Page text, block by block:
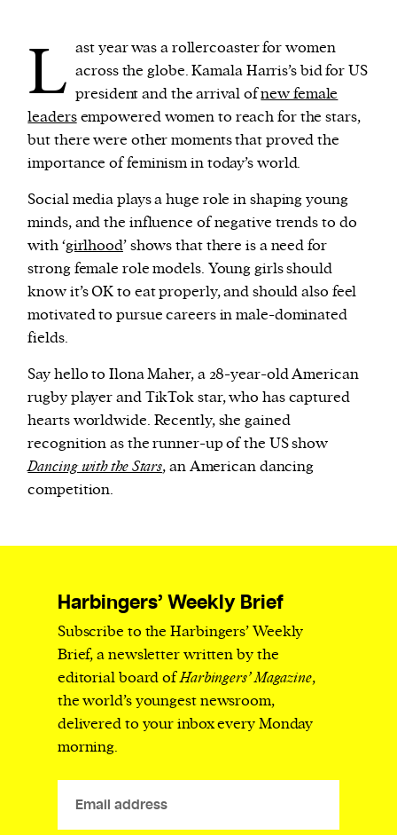
We and our partners may store and access
personal data such as cookies, device identifiers
or other similar technologies on your device and
process such data to personalise content and ads,
provide social media features and analyse our
traffic.
L ast year was a rollercoaster for women
across the globe. Kamala Harris’s bid for US
president and the arrival ofnew female
leadersempowered women to reach for the stars,
but there were other moments that proved the
importance of feminism in today’s world.
Social media plays a huge role in shaping young
minds, and the influence of negative trends to do
with ‘girlhood’ shows that there is a need for
strong female role models. Young girls should
know it’s OK to eat properly, and should also feel
motivated to pursue careers in male-dominated
fields.
Say hello to Ilona Maher, a 28-year-old American
rugby player and TikTok star, who has captured
hearts worldwide. Recently, she gained
recognition as the runner-up of the US show
Dancing with the Stars, an American dancing
competition.
Harbingers’ Weekly Brief
Subscribe to the Harbingers’ Weekly
Brief, a newsletter written by the
editorial board ofHarbingers’ Magazine,
the world’s youngest newsroom,
delivered to your inbox every Monday
morning.